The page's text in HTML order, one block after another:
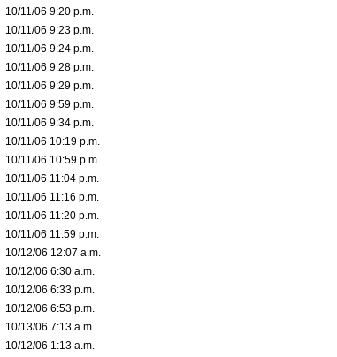
10/11/06 9:20 p.m.
10/11/06 9:23 p.m.
10/11/06 9:24 p.m.
10/11/06 9:28 p.m.
10/11/06 9:29 p.m.
10/11/06 9:59 p.m.
10/11/06 9:34 p.m.
10/11/06 10:19 p.m.
10/11/06 10:59 p.m.
10/11/06 11:04 p.m.
10/11/06 11:16 p.m.
10/11/06 11:20 p.m.
10/11/06 11:59 p.m.
10/12/06 12:07 a.m.
10/12/06 6:30 a.m.
10/12/06 6:33 p.m.
10/12/06 6:53 p.m.
10/13/06 7:13 a.m.
10/12/06 1:13 a.m.